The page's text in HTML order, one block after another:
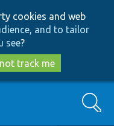
cookies and web
and to tailor
see?
track me
Search